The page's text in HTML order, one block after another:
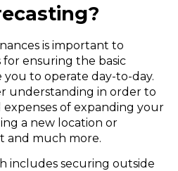
is important to
ensuring the basic
you to operate day-to-day.
understanding in order to
of expanding your
a new location or
and much more.
includes securing outside